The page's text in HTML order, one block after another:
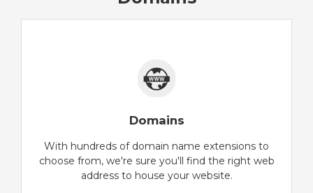
Domains
With hundreds of domain name extensions to
choose from, we're sure you'll find the right web
address to house your website.